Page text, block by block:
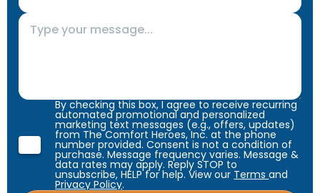
By checking this box, I agree to receive recurring
automated promotional and personalized
marketing text messages (e.g., offers, updates)
from The Comfort Heroes, Inc. at the phone
number provided. Consent is not a condition of
purchase. Message frequency varies. Message &
data rates may apply. Reply STOP to
unsubscribe, HELP for help. View our Termsand
Privacy Policy.